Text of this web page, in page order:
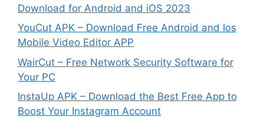
Download for Android and iOS 2023
YouCut APK – Download Free Android and Ios
Mobile Video Editor APP
WairCut – Free Network Security Software for
Your PC
InstaUp APK – Download the Best Free App to
Boost Your Instagram Account